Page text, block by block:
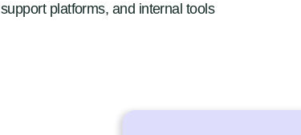
support platforms, and internal tools